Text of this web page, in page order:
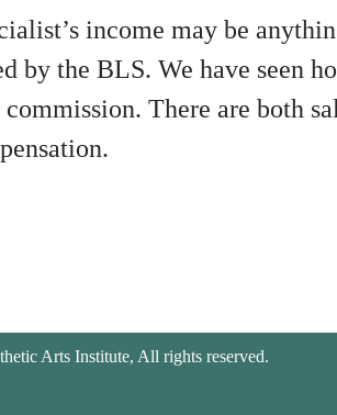
income may be
by the BLS. We have seen
There are both
Arts Institute, All rights reserved.